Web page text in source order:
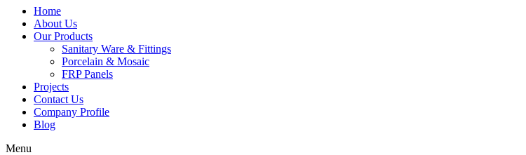
Home
About Us
Our Products
Sanitary Ware & Fittings
Porcelain & Mosaic
FRP Panels
Projects
Contact Us
Company Profile
Blog
Menu